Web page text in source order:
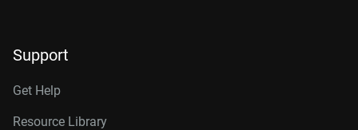
Support
Get Help
Resource Library